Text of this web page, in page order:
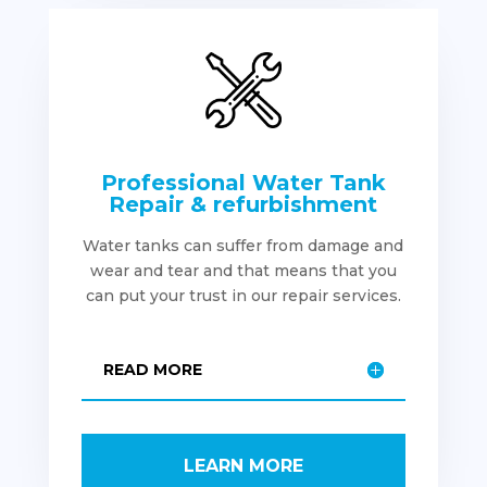
Professional Water Tank
Repair & refurbishment
Water tanks can suffer from damage and
wear and tear and that means that you
can put your trust in our repair services.
READ MORE
LEARN MORE